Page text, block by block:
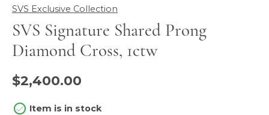
SVS Exclusive Collection
SVS Signature Shared Prong
Diamond Cross, 1ctw
$2,400.00
Item is in stock